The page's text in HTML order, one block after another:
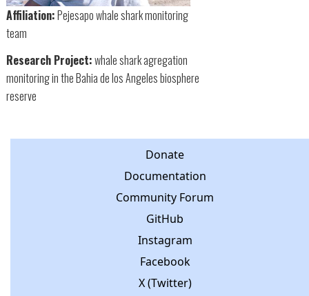
Affiliation:Pejesapo whale shark monitoring
team
Research Project:whale shark agregation
monitoring in the Bahia de los Angeles biosphere
reserve
Donate
Documentation
Community Forum
GitHub
Instagram
Facebook
X (Twitter)